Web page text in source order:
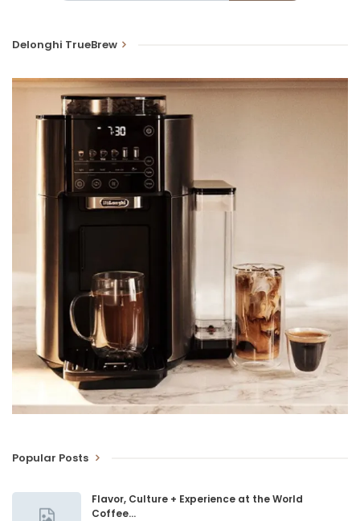
Delonghi TrueBrew
Popular Posts
Flavor, Culture + Experience at the World
Coffee…